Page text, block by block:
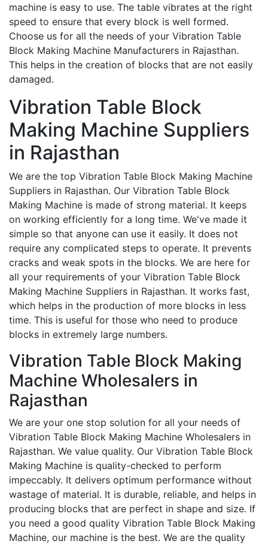
machine is easy to use. The table vibrates at the right
speed to ensure that every block is well formed.
Choose us for all the needs of your Vibration Table
Block Making Machine Manufacturers in Rajasthan.
This helps in the creation of blocks that are not easily
damaged.
Vibration Table Block
Making Machine Suppliers
in Rajasthan
We are the top Vibration Table Block Making Machine
Suppliers in Rajasthan. Our Vibration Table Block
Making Machine is made of strong material. It keeps
on working efficiently for a long time. We've made it
simple so that anyone can use it easily. It does not
require any complicated steps to operate. It prevents
cracks and weak spots in the blocks. We are here for
all your requirements of your Vibration Table Block
Making Machine Suppliers in Rajasthan. It works fast,
which helps in the production of more blocks in less
time. This is useful for those who need to produce
blocks in extremely large numbers.
Vibration Table Block Making
Machine Wholesalers in
Rajasthan
We are your one stop solution for all your needs of
Vibration Table Block Making Machine Wholesalers in
Rajasthan. We value quality. Our Vibration Table Block
Making Machine is quality-checked to perform
impeccably. It delivers optimum performance without
wastage of material. It is durable, reliable, and helps in
producing blocks that are perfect in shape and size. If
you need a good quality Vibration Table Block Making
Machine, our machine is the best. We are the quality